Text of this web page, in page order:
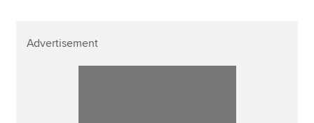
Advertisement